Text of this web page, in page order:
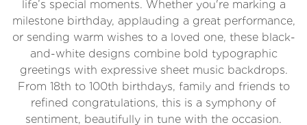
life’s special moments. Whether you're marking a
milestone birthday, applauding a great performance,
or sending warm wishes to a loved one, these black-
and-white designs combine bold typographic
greetings with expressive sheet music backdrops.
From 18th to 100th birthdays, family and friends to
refined congratulations, this is a symphony of
sentiment, beautifully in tune with the occasion.